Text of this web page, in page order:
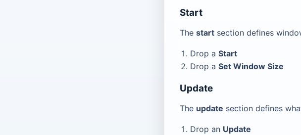
Start
The start section defines
Drop a Start
Drop a Set Window Size
Update
The update section defines
Drop an Update